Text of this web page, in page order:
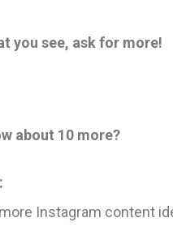
you see, ask for more!
about 10 more?
Instagram content